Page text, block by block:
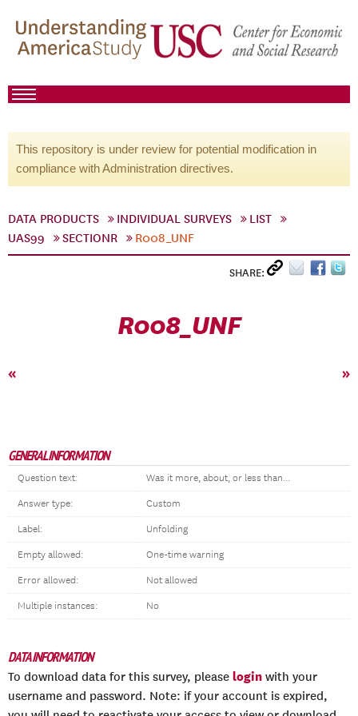
This repository is under review for potential modification in
compliance with Administration directives.
DATA PRODUCTS INDIVIDUAL SURVEYS
LIST
UAS99
SECTIONR R008_UNF
SHARE:
R008_UNF
« »
GENERAL INFORMATION
Question text: Was it more, about, or less than...
Answer type: Custom
Label: Unfolding
Empty allowed: One-time warning
Error allowed: Not allowed
Multiple instances: No
DATA INFORMATION
To download data for this survey, please login with your
username and password. Note: if your account is expired,